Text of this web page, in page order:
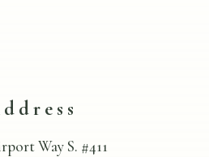
Way S. #411